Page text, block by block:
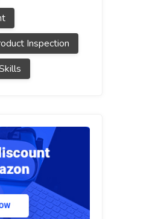
Inspection